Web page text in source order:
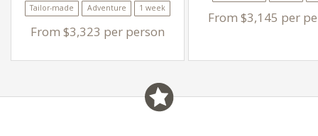
Tailor-made Adventure 1 week
From $3,323 per person
From $3,145 per